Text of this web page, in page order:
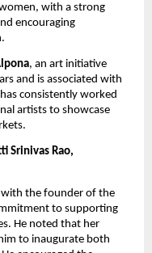
with a strong
encouraging
, an art initiative
and is associated with
consistently worked
artists to showcase
Srinivas Rao,
the founder of the
to supporting
He noted that her
to inaugurate both